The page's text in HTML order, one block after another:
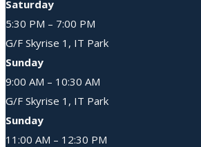
Saturday
5:30 PM – 7:00 PM
G/F Skyrise 1, IT Park
Sunday
9:00 AM – 10:30 AM
G/F Skyrise 1, IT Park
Sunday
11:00 AM – 12:30 PM